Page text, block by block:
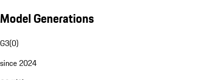
Model Generations
G3(0)
since 2024